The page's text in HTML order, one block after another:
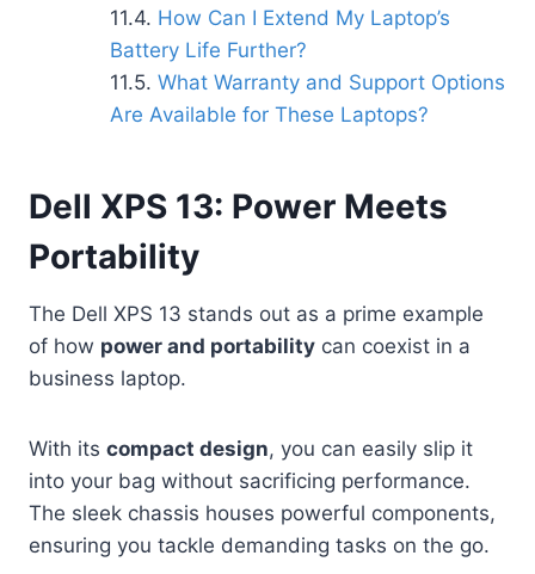
How Can I Extend My Laptop’s
Battery Life Further?
What Warranty and Support Options
Are Available for These Laptops?
Dell XPS 13: Power Meets
Portability
The Dell XPS 13 stands out as a prime example
of how power and portability can coexist in a
business laptop.
With its compact design, you can easily slip it
into your bag without sacrificing performance.
The sleek chassis houses powerful components,
ensuring you tackle demanding tasks on the go.